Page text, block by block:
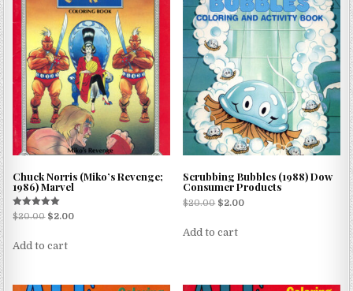
Chuck Norris (Miko’s Revenge;
1986) Marvel
Rated
5.00
$20.00 $2.00
Add to cart
Scrubbing Bubbles (1988) Dow
Consumer Products
$20.00 $2.00
Add to cart